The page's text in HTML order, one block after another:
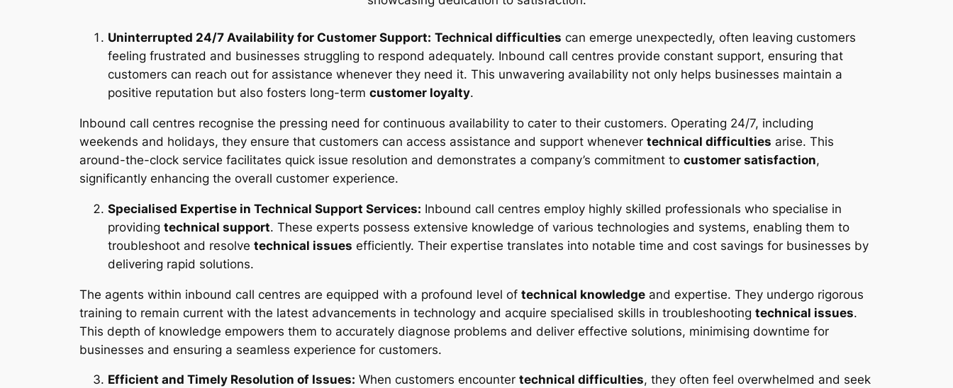
Uninterrupted 24/7 Availability for Customer Support: Technical difficulties can emerge unexpectedly, often leaving customers
feeling frustrated and businesses struggling to respond adequately. Inbound call centres provide constant support, ensuring that
customers can reach out for assistance whenever they need it. This unwavering availability not only helps businesses maintain a
positive reputation but also fosters long-term customer loyalty.
Inbound call centres recognise the pressing need for continuous availability to cater to their customers. Operating 24/7, including
weekends and holidays, they ensure that customers can access assistance and support whenever technical difficulties arise. This
around-the-clock service facilitates quick issue resolution and demonstrates a company’s commitment to customer satisfaction,
significantly enhancing the overall customer experience.
Specialised Expertise in Technical Support Services: Inbound call centres employ highly skilled professionals who specialise in
providing technical support. These experts possess extensive knowledge of various technologies and systems, enabling them to
troubleshoot and resolve technical issues efficiently. Their expertise translates into notable time and cost savings for businesses by
delivering rapid solutions.
The agents within inbound call centres are equipped with a profound level of technical knowledge and expertise. They undergo rigorous
training to remain current with the latest advancements in technology and acquire specialised skills in troubleshooting technical issues.
This depth of knowledge empowers them to accurately diagnose problems and deliver effective solutions, minimising downtime for
businesses and ensuring a seamless experience for customers.
Efficient and Timely Resolution of Issues: When customers encounter technical difficulties, they often feel overwhelmed and seek